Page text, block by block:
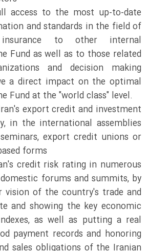
to the most up-to-date
and standards in the field of
to other internal
Fund as well as to those related
and decision making
a direct impact on the optimal
Fund at the "world class" level.
export credit and investment
in the international assemblies
export credit unions or
forms
credit risk rating in numerous
forums and summits, by
vision of the country's trade and
and showing the key economic
as well as putting a real
payment records and honoring
sales obligations of the Iranian